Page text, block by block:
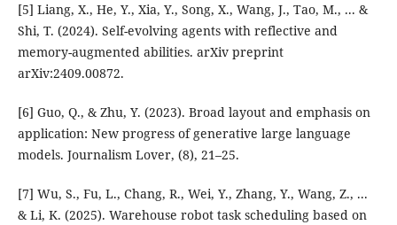
[5] Liang, X., He, Y., Xia, Y., Song, X., Wang, J., Tao, M., ... &
Shi, T. (2024). Self-evolving agents with reflective and
memory-augmented abilities. arXiv preprint
arXiv:2409.00872.
[6] Guo, Q., & Zhu, Y. (2023). Broad layout and emphasis on
application: New progress of generative large language
models. Journalism Lover, (8), 21–25.
[7] Wu, S., Fu, L., Chang, R., Wei, Y., Zhang, Y., Wang, Z., ...
& Li, K. (2025). Warehouse robot task scheduling based on